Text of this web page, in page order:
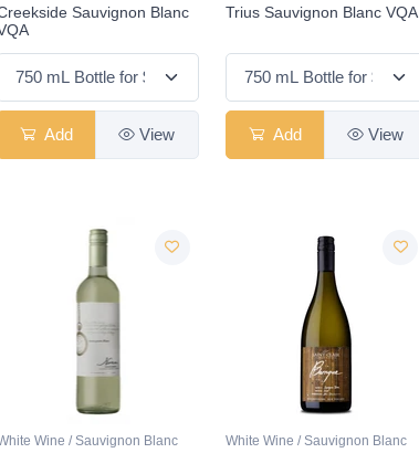
Sauvignon Blanc
Add View
Trius Sauvignon Blanc VQA
Add View
Wine / Sauvignon Blanc White Wine / Sauvignon Blanc